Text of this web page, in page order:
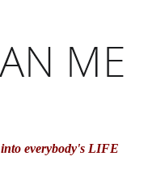
into everybody's LIFE